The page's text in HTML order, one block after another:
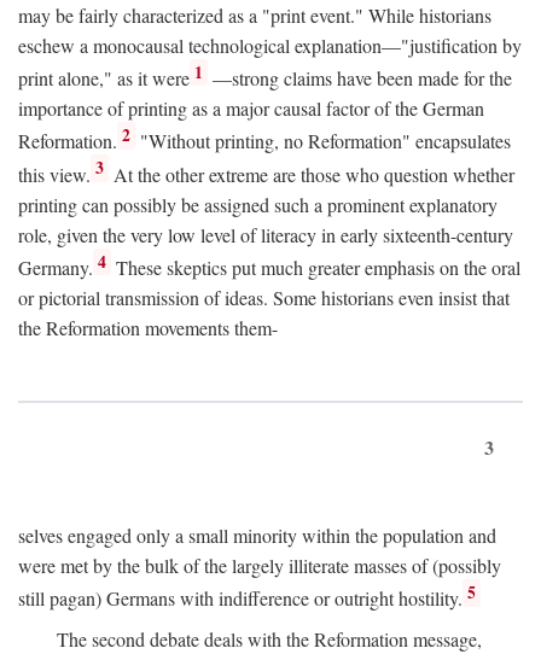
may be fairly characterized as a "print event." While historians
eschew a monocausal technological explanation—"justification by
print alone," as it were 1 —strong claims have been made for the
importance of printing as a major causal factor of the German
Reformation. 2 "Without printing, no Reformation" encapsulates
this view. 3 At the other extreme are those who question whether
printing can possibly be assigned such a prominent explanatory
role, given the very low level of literacy in early sixteenth-century
Germany. 4 These skeptics put much greater emphasis on the oral
or pictorial transmission of ideas. Some historians even insist that
the Reformation movements them-
3
selves engaged only a small minority within the population and
were met by the bulk of the largely illiterate masses of (possibly
still pagan) Germans with indifference or outright hostility. 5
The second debate deals with the Reformation message,